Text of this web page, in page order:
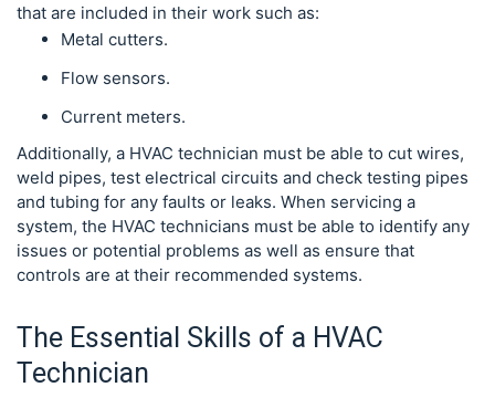
that are included in their work such as:
Metal cutters.
Flow sensors.
Current meters.
Additionally, a HVAC technician must be able to cut wires,
weld pipes, test electrical circuits and check testing pipes
and tubing for any faults or leaks. When servicing a
system, the HVAC technicians must be able to identify any
issues or potential problems as well as ensure that
controls are at their recommended systems.
The Essential Skills of a HVAC
Technician